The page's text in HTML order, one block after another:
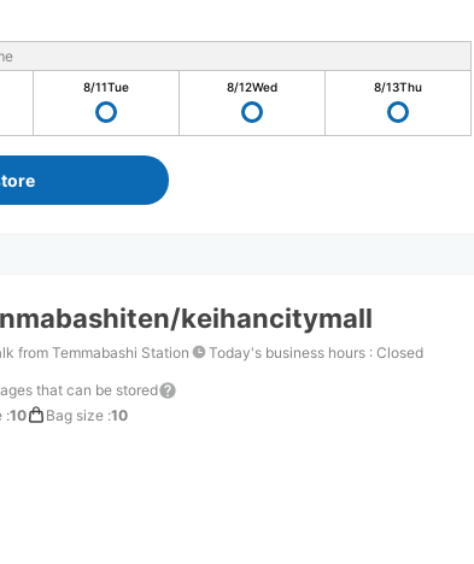
8/11Tue 8/12Wed 8/13Thu
keihancitymall
from Temmabashi Station Today's business hours : Closed
that can be stored
:10 Bag size :10